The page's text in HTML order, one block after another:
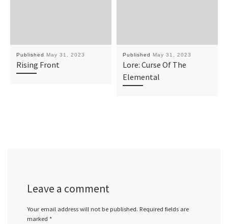
Published May 31, 2023
Rising Front
Published May 31, 2023
Lore: Curse Of The
Elemental
Leave a comment
Your email address will not be published. Required fields are
marked *